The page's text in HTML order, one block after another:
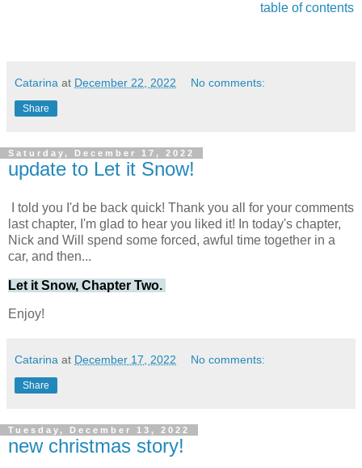
table of contents
Catarina at December 22, 2022 No comments:
Share
Saturday, December 17, 2022
update to Let it Snow!
I told you I'd be back quick! Thank you all for your comments
last chapter, I'm glad to hear you liked it! In today's chapter,
Nick and Will spend some forced, awful time together in a
car, and then...
Let it Snow, Chapter Two.
Enjoy!
Catarina at December 17, 2022 No comments:
Share
Tuesday, December 13, 2022
new christmas story!